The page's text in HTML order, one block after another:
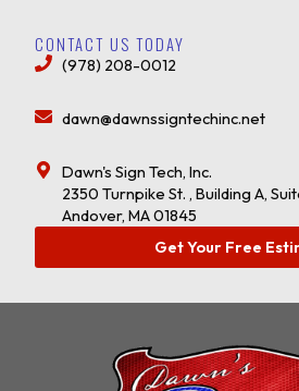
CONTACT US TODAY
(978) 208-0012
dawn@dawnssigntechinc.net
Dawn's Sign Tech, Inc.
2350 Turnpike St. , Building A,
Andover, MA 01845
Get Your Free